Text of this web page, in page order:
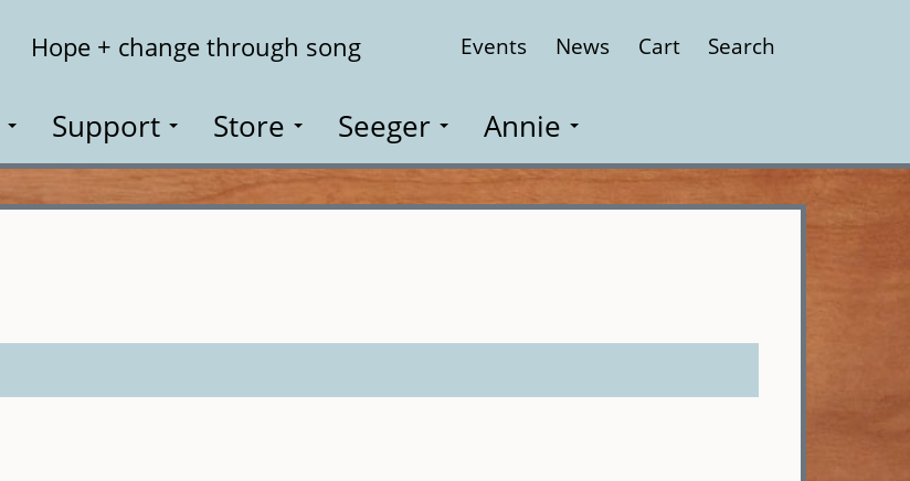
Hope + change through song Events News Cart Search
Support Store Seeger Annie